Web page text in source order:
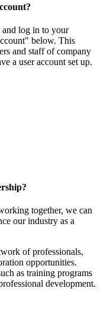
and log in to your
below. This
and staff of company
a user account set up.
together, we can
our industry as a
of professionals,
opportunities.
as training programs
development.